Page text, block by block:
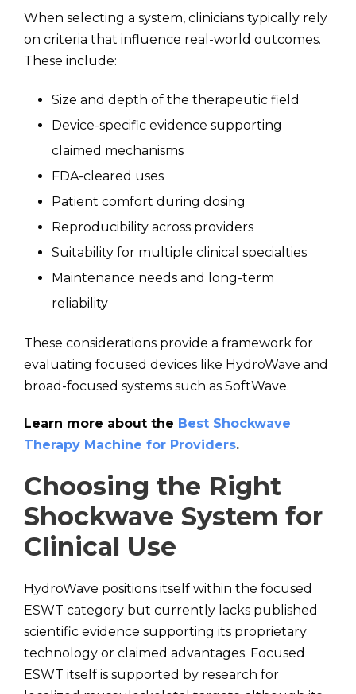
When selecting a system, clinicians typically rely
on criteria that influence real-world outcomes.
These include:
Size and depth of the therapeutic field
Device-specific evidence supporting
claimed mechanisms
FDA-cleared uses
Patient comfort during dosing
Reproducibility across providers
Suitability for multiple clinical specialties
Maintenance needs and long-term
reliability
These considerations provide a framework for
evaluating focused devices like HydroWave and
broad-focused systems such as SoftWave.
Learn more about the Best Shockwave
Therapy Machine for Providers.
Choosing the Right
Shockwave System for
Clinical Use
HydroWave positions itself within the focused
ESWT category but currently lacks published
scientific evidence supporting its proprietary
technology or claimed advantages. Focused
ESWT itself is supported by research for